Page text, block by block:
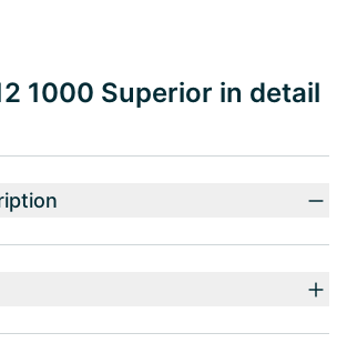
1000 Superior in detail